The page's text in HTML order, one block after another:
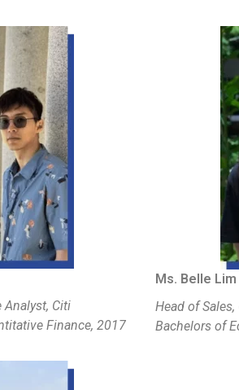
Analyst, Citi
Finance, 2017
Ms. Belle Lim
Head of
Bachelors of